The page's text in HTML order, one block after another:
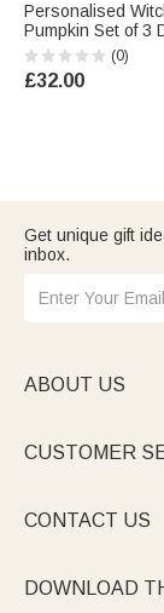
Personalised
Pumpkin Set of 3
Cups Straw
with Initial
Party Gift for
(0)
£32.00
Get unique gift
inbox.
ABOUT US
CUSTOMER
CONTACT US
DOWNLOAD